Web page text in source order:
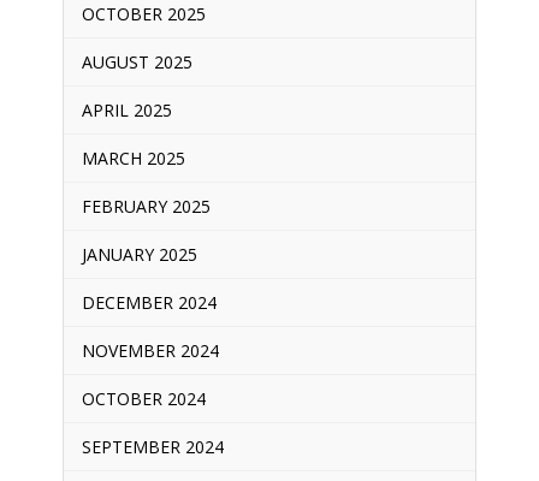
OCTOBER 2025
AUGUST 2025
APRIL 2025
MARCH 2025
FEBRUARY 2025
JANUARY 2025
DECEMBER 2024
NOVEMBER 2024
OCTOBER 2024
SEPTEMBER 2024